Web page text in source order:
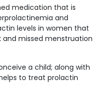
medication that is
and
levels in women that
and missed menstruation
a child; along with
to treat prolactin